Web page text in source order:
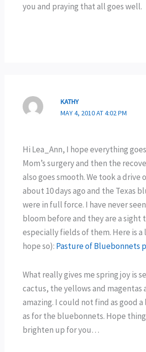
you and praying that all goes well.
KATHY
MAY 4, 2010 AT 4:02 PM
Hi Lea_Ann, I hope everything
Mom’s surgery and then the
also goes smooth. We took a drive
about 10 days ago and the Texas
were in full force. I have never
bloom before and they are a sight
especially fields of them. Here is a
hope so): Pasture of Bluebonnets
What really gives me spring joy is
cactus, the yellows and magentas
amazing. I could not find as good
as for the bluebonnets. Hope
brighten up for you…